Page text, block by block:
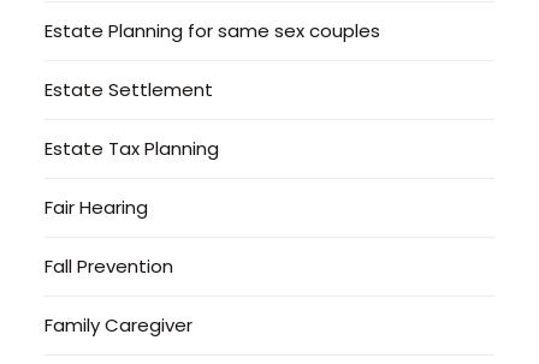
Estate Planning for same sex couples
Estate Settlement
Estate Tax Planning
Fair Hearing
Fall Prevention
Family Caregiver